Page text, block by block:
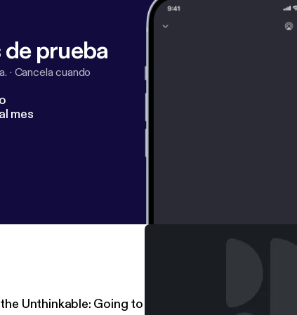
de prueba
· Cancela cuando
mes
Unthinkable: Going to Prison at 17 Years Sober